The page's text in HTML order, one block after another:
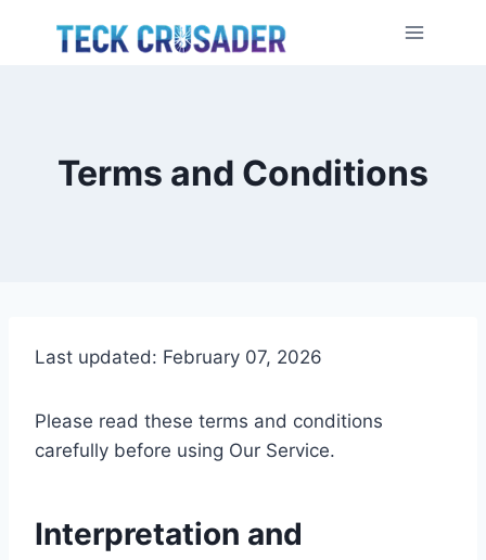
Terms and Conditions
Last updated: February 07, 2026
Please read these terms and conditions
carefully before using Our Service.
Interpretation and